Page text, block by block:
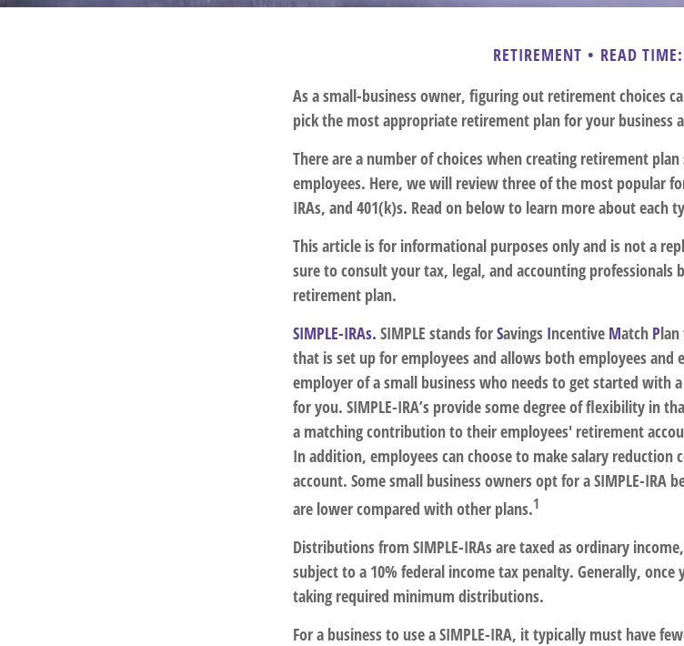
RETIREMENT
READ
As a small-business owner, figuring out retirement choices
pick the most appropriate retirement plan for your business
There are a number of choices when creating retirement
employees. Here, we will review three of the most popular for
IRAs, and 401(k)s. Read on below to learn more about each
This article is for informational purposes only and is not a
sure to consult your tax, legal, and accounting
retirement plan.
SIMPLE-IRAs. SIMPLE stands forSavings Incentive Match P
that is set up for employees and allows both employees and
employer of a small business who needs to get started with
for you. SIMPLE-IRA’s provide some degree of flexibility in
a matching contribution to their employees' retirement
In addition, employees can choose to make salary
account. Some small business owners opt for a SIMPLE-IRA
are lower compared with other plans.1
Distributions from SIMPLE-IRAs are taxed as ordinary
subject to a 10% federal income tax penalty. Generally, once
taking required minimum distributions.
For a business to use a SIMPLE-IRA, it typically must have